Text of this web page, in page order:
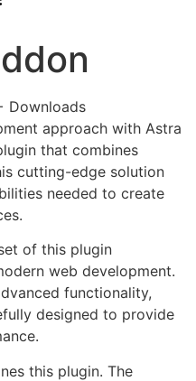
Downloads
approach with Astra
that combines
cutting-edge solution
needed to create
of this plugin
web development.
functionality,
designed to provide
this plugin. The